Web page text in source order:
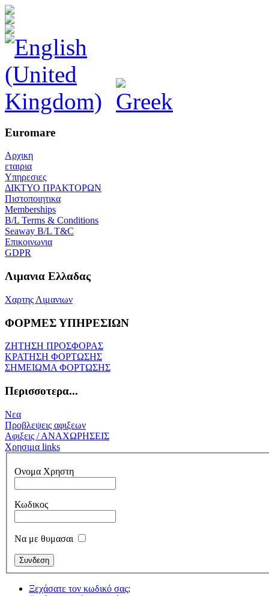
Euromare
Αρχικη
εταιρια
Υπηρεσιες
ΔΙΚΤΥΟ ΠΡΑΚΤΟΡΩΝ
Πιστοποιητικα
Memberships
B/L Terms & Conditions
Seaway B/L T&C
Επικοινωνια
GDPR
Λιμανια Ελλαδας
Χαρτης Λιμανιων
ΦΟΡΜΕΣ ΥΠΗΡΕΣΙΩΝ
ΖΗΤΗΣΗ ΠΡΟΣΦΟΡΑΣ
ΚΡΑΤΗΣΗ ΦΟΡΤΩΣΗΣ
ΣΗΜΕΙΩΜΑ ΦΟΡΤΩΣΗΣ
Περισσοτερα...
Νεα
Προβλεψεις αφιξεων
Αφιξεις / ΑΝΑΧΩΡΗΣΕΙΣ
Χρησιμα links
Ονομα Χρηστη
Κωδικος
Να με θυμασαι
Ξεχάσατε τον κωδικό σας;